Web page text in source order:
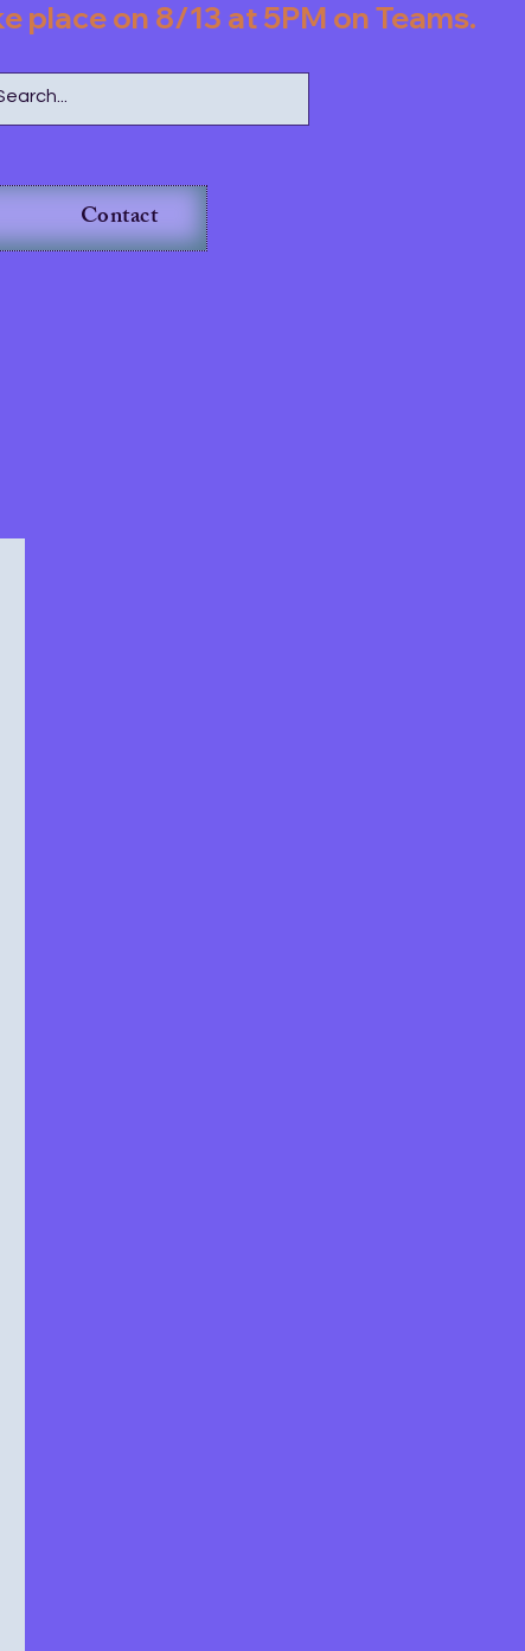
place on 8/13 at 5PM on Teams.
Contact